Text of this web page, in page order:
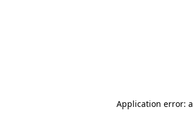
Application error: a